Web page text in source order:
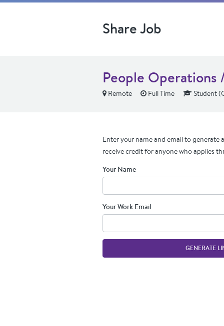
Share Job
People Operations
Remote Full Time Student
Enter your name and email to generate
receive credit for anyone who applies
Your Name
Your Work Email
GENERATE